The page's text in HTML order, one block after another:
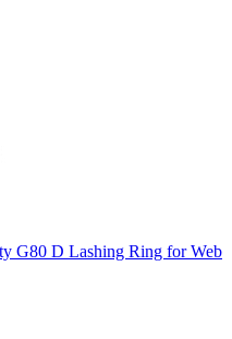
G80 D Lashing Ring for Web